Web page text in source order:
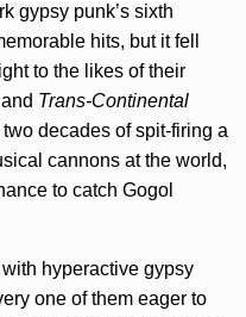
gypsy punk’s sixth
hits, but it fell
to the likes of their
and Trans-Continental
decades of spit-firing a
cannons at the world,
to catch Gogol
hyperactive gypsy
one of them eager to